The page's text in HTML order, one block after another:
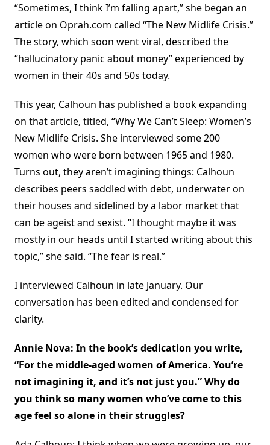
“Sometimes, I think I’m falling apart,” she began an
article on Oprah.com called “The New Midlife Crisis.”
The story, which soon went viral, described the
“hallucinatory panic about money” experienced by
women in their 40s and 50s today.
This year, Calhoun has published a book expanding
on that article, titled, “Why We Can’t Sleep: Women’s
New Midlife Crisis. She interviewed some 200
women who were born between 1965 and 1980.
Turns out, they aren’t imagining things: Calhoun
describes peers saddled with debt, underwater on
their houses and sidelined by a labor market that
can be ageist and sexist. “I thought maybe it was
mostly in our heads until I started writing about this
topic,” she said. “The fear is real.”
I interviewed Calhoun in late January. Our
conversation has been edited and condensed for
clarity.
Annie Nova: In the book’s dedication you write,
“For the middle-aged women of America. You’re
not imagining it, and it’s not just you.” Why do
you think so many women who’ve come to this
age feel so alone in their struggles?